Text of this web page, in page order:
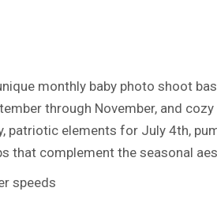
monthly baby photo shoot
through November, and
patriotic elements for July 4th,
that complement the seasonal
speeds